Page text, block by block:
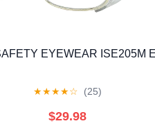
EYEWEAR ISE205M
★★★★☆ (25)
$29.98